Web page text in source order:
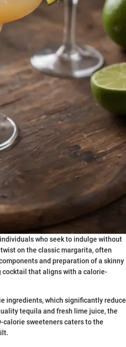
who seek to indulge without
on the classic margarita, often
and preparation of a skinny
that aligns with a calorie-
ingredients, which significantly reduce
tequila and fresh lime juice, the
calorie sweeteners caters to the